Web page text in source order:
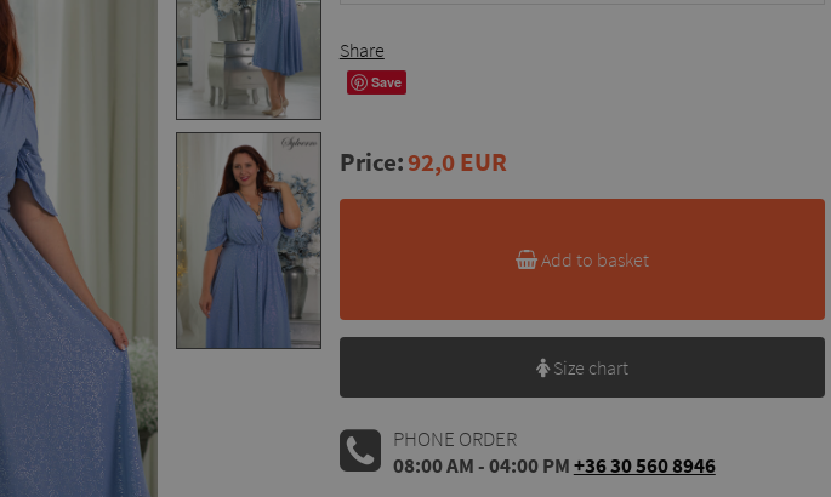
Share
Save
Price:92,0 EUR
Add to basket
Size chart
PHONE ORDER
08:00 AM - 04:00 PM+36 30 560 8946